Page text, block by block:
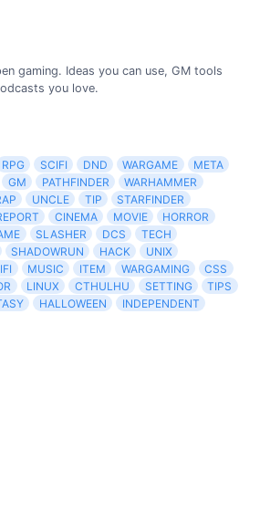
gaming. Ideas you can use, GM tools
you love.
RPG SCIFI DND WARGAME
META
GM PATHFINDER
WARHAMMER
UNCLE TIP
STARFINDER
CINEMA MOVIE
HORROR
SLASHER DCS
TECH
SHADOWRUN HACK
UNIX
MUSIC ITEM WARGAMING
CSS
LINUX CTHULHU SETTING
TIPS
HALLOWEEN
INDEPENDENT